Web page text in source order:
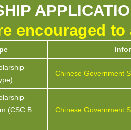
encouraged
Chinese Government
(CSC B
Chinese Government